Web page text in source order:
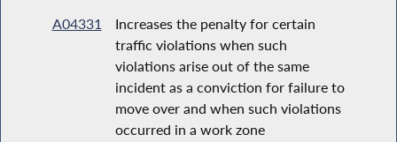
A04331
Increases the penalty for certain
traffic violations when such
violations arise out of the same
incident as a conviction for failure to
move over and when such violations
occurred in a work zone